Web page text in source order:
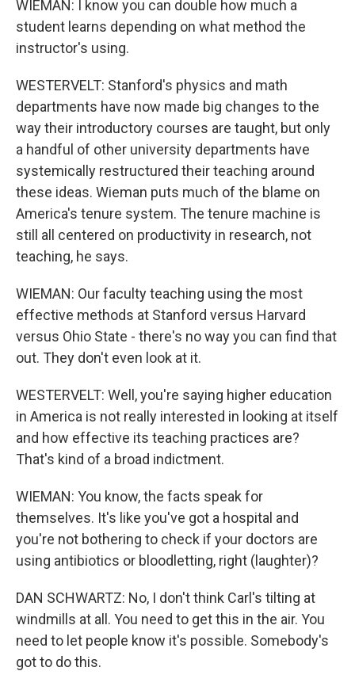
WIEMAN: I know you can double how much a
student learns depending on what method the
instructor's using.
WESTERVELT: Stanford's physics and math
departments have now made big changes to the
way their introductory courses are taught, but only
a handful of other university departments have
systemically restructured their teaching around
these ideas. Wieman puts much of the blame on
America's tenure system. The tenure machine is
still all centered on productivity in research, not
teaching, he says.
WIEMAN: Our faculty teaching using the most
effective methods at Stanford versus Harvard
versus Ohio State - there's no way you can find that
out. They don't even look at it.
WESTERVELT: Well, you're saying higher education
in America is not really interested in looking at itself
and how effective its teaching practices are?
That's kind of a broad indictment.
WIEMAN: You know, the facts speak for
themselves. It's like you've got a hospital and
you're not bothering to check if your doctors are
using antibiotics or bloodletting, right (laughter)?
DAN SCHWARTZ: No, I don't think Carl's tilting at
windmills at all. You need to get this in the air. You
need to let people know it's possible. Somebody's
got to do this.